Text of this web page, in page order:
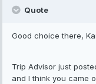
Quote
Good choice there,
Trip Advisor just
and I think you came